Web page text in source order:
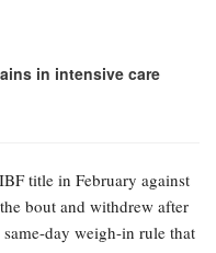
in intensive care
title in February against
bout and withdrew after
day weigh-in rule that